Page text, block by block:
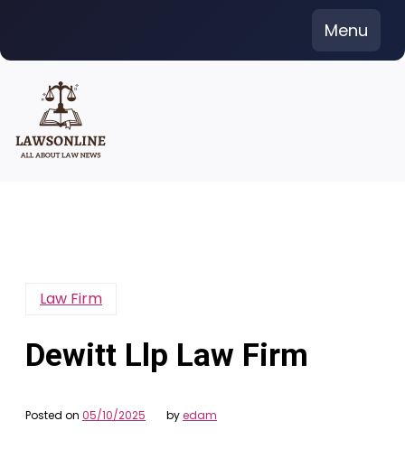
content
Menu
Law Firm
Dewitt Llp Law Firm
Posted on 05/10/2025 byedam